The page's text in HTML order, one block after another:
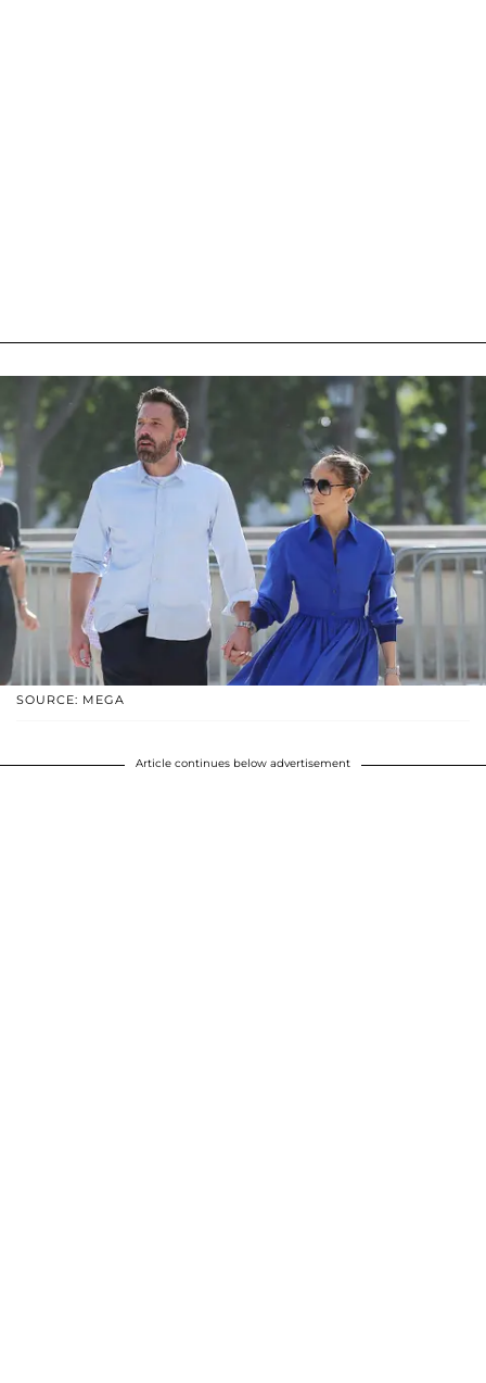
SOURCE: MEGA
Article continues below advertisement